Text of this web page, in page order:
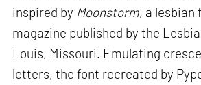
inspired by Moonstorm, a lesbian
magazine published by the
Louis, Missouri. Emulating
letters, the font recreated by